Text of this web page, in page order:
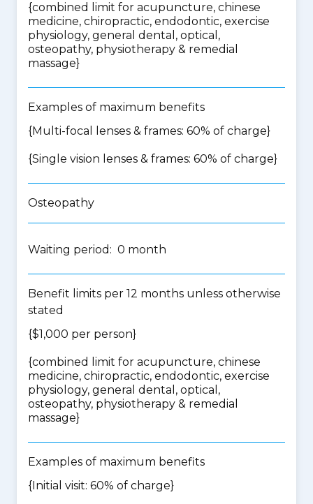
{combined limit for acupuncture, chinese
medicine, chiropractic, endodontic, exercise
physiology, general dental, optical,
osteopathy, physiotherapy & remedial
massage}
Examples of maximum benefits
{Multi-focal lenses & frames: 60% of charge}
{Single vision lenses & frames: 60% of charge}
Osteopathy
Waiting period: 0 month
Benefit limits per 12 months unless otherwise
stated
{$1,000 per person}
{combined limit for acupuncture, chinese
medicine, chiropractic, endodontic, exercise
physiology, general dental, optical,
osteopathy, physiotherapy & remedial
massage}
Examples of maximum benefits
{Initial visit: 60% of charge}